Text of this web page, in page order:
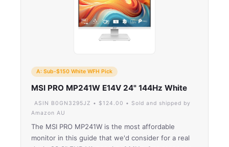
A: Sub-$150 White WFH Pick
MSI PRO MP241W E14V 24" 144Hz White
ASIN B0GN3295JZ • $124.00 • Sold and shipped by
Amazon AU
The MSI PRO MP241W is the most affordable
monitor in this guide that we'd consider for a real